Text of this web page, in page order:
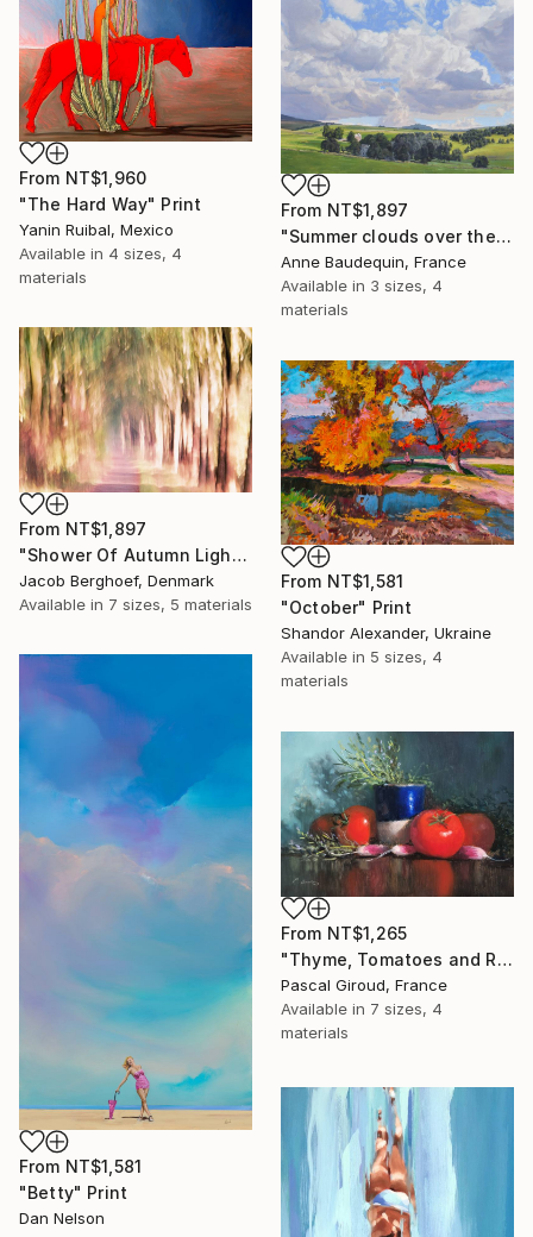
From NT$1,960
"The Hard Way" Print
Yanin Ruibal, Mexico
Available in 4 sizes, 4
materials
From NT$1,897
"Summer clouds over the Massif du Mézenc" Print
Anne Baudequin, France
Available in 3 sizes, 4
materials
From NT$1,897
"Shower Of Autumn Light (large)" Print
Jacob Berghoef, Denmark
Available in 7 sizes, 5 materials
From NT$1,581
"October" Print
Shandor Alexander, Ukraine
Available in 5 sizes, 4
materials
From NT$1,581
"Betty" Print
Dan Nelson
From NT$1,265
"Thyme, Tomatoes and Radishes" Print
Pascal Giroud, France
Available in 7 sizes, 4
materials